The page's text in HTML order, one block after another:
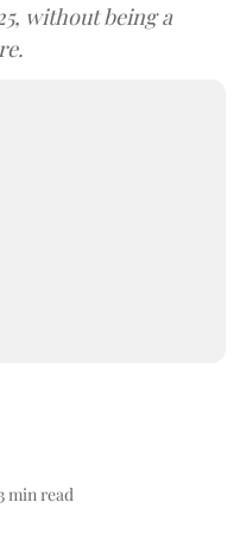
without being a
3 min read